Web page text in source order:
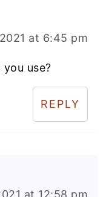
at 6:45 pm
use?
REPLY
at 12:58 pm